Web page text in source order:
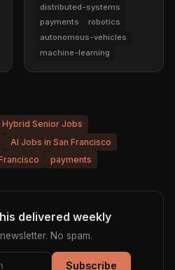
distributed-systems
payments
robotics
autonomous-vehicles
machine-learning
Hybrid Senior Jobs
AI Jobs in San Francisco
payments
delivered weekly
No spam.
Subscribe